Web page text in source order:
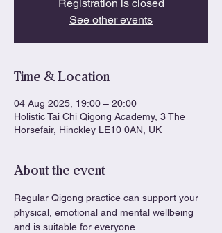
Registration is closed
See other events
Time & Location
04 Aug 2025, 19:00 – 20:00
Holistic Tai Chi Qigong Academy, 3 The
Horsefair, Hinckley LE10 0AN, UK
About the event
Regular Qigong practice can support your
physical, emotional and mental wellbeing
and is suitable for everyone.